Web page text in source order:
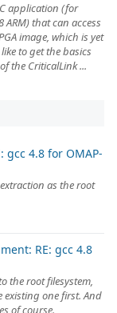
application (for
ARM) that can access
image, which is yet
to get the basics
the CriticalLink ...
gcc 4.8 for OMAP-
as the root
RE: gcc 4.8
the root filesystem,
existing one first. And
of course.